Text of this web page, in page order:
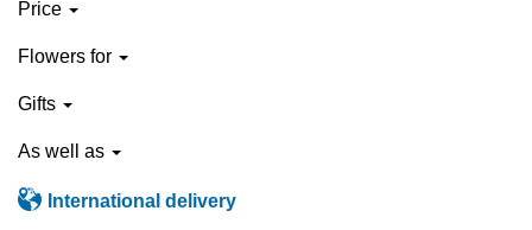
Price
Flowers for
Gifts
As well as
International delivery